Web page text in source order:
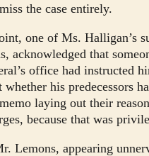
the case entirely.
one of Ms. Halligan’s
acknowledged that
office had instructed
whether his predecessors
laying out their
because that was
Lemons, appearing